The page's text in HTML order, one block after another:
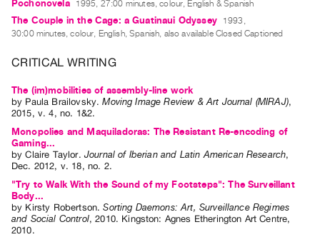
RESEARCH
Research
Centre
Writing
Index
Online
Resources
ORGANIZATION
About
Vtape
Pochonovela 1995, 27:00 minutes, colour, English & Spanish
The Couple in the Cage: a Guatinaui Odyssey
1993,
30:00 minutes, colour, English, Spanish, also available Closed Captioned
CRITICAL WRITING
The (im)mobilities of assembly-line work
by Paula Brailovsky.Moving Image Review & Art Journal (MIRAJ),
2015, v. 4, no. 1&2.
Monopolies and Maquiladoras: The Resistant Re-encoding of
Gaming...
byClaire Taylor. Journal of Iberian and Latin American Research,
Dec. 2012, v. 18, no. 2.
"Try to Walk With the Sound of my Footsteps": The Surveillant
Body...
by Kirsty Robertson.Sorting Daemons: Art, Surveillance Regimes
and Social Control,2010. Kingston: Agnes Etherington Art Centre,
2010.